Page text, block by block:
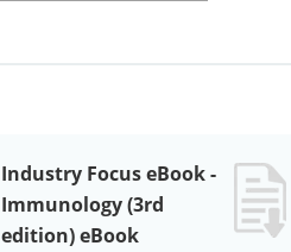
Industry Focus eBook -
Immunology (3rd
edition) eBook